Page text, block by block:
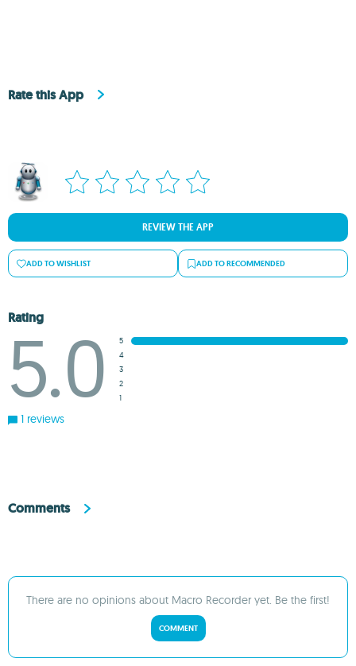
Rate this App
REVIEW THE APP
ADD TO WISHLIST ADD TO RECOMMENDED
Rating
5.0
5
4
3
2
1
1 reviews
Comments
There are no opinions about Macro Recorder yet. Be the first!
COMMENT